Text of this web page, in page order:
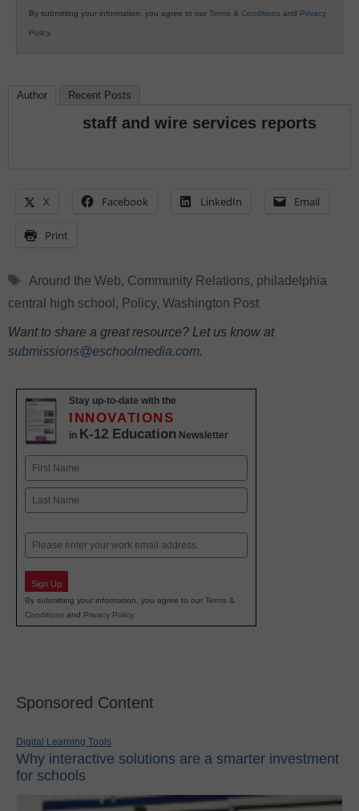
By submitting your information, you agree to our Terms & Conditions and Privacy
Policy.
Author Recent Posts
staff and wire services reports
X Facebook LinkedIn Email
Print
Tags
Around the Web, Community Relations, philadelphia
central high school , Policy, Washington Post
Want to share a great resource? Let us know at
submissions@eschoolmedia.com.
Stay up-to-date with the
INNOVATIONS
in K-12 Education Newsletter
Name
First
Email
Sign Up
By submitting your information, you agree to our Terms &
Conditions and Privacy Policy.
Sponsored Content
Digital Learning Tools
Why interactive solutions are a smarter investment
for schools